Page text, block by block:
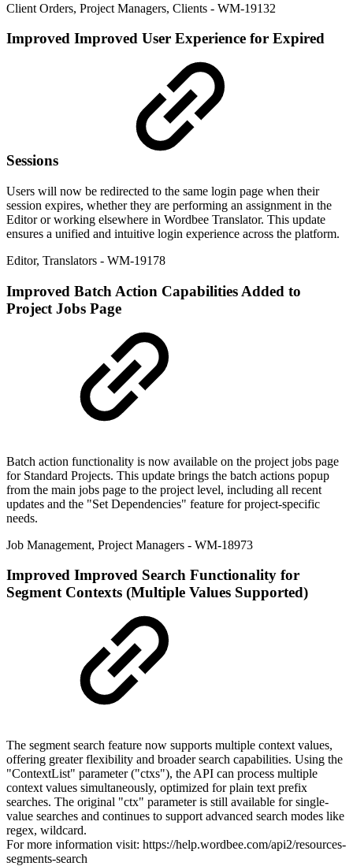
Client Orders, Project Managers, Clients - WM-19132
Improved Improved User Experience for Expired
Sessions
Users will now be redirected to the same login page when their
session expires, whether they are performing an assignment in the
Editor or working elsewhere in Wordbee Translator. This update
ensures a unified and intuitive login experience across the platform.
Editor, Translators - WM-19178
Improved Batch Action Capabilities Added to
Project Jobs Page
Batch action functionality is now available on the project jobs page
for Standard Projects. This update brings the batch actions popup
from the main jobs page to the project level, including all recent
updates and the "Set Dependencies" feature for project-specific
needs.
Job Management, Project Managers - WM-18973
Improved Improved Search Functionality for
Segment Contexts (Multiple Values Supported)
The segment search feature now supports multiple context values,
offering greater flexibility and broader search capabilities. Using the
"ContextList" parameter ("ctxs"), the API can process multiple
context values simultaneously, optimized for plain text prefix
searches. The original "ctx" parameter is still available for single-
value searches and continues to support advanced search modes like
regex, wildcard.
For more information visit: https://help.wordbee.com/api2/resources-
segments-search